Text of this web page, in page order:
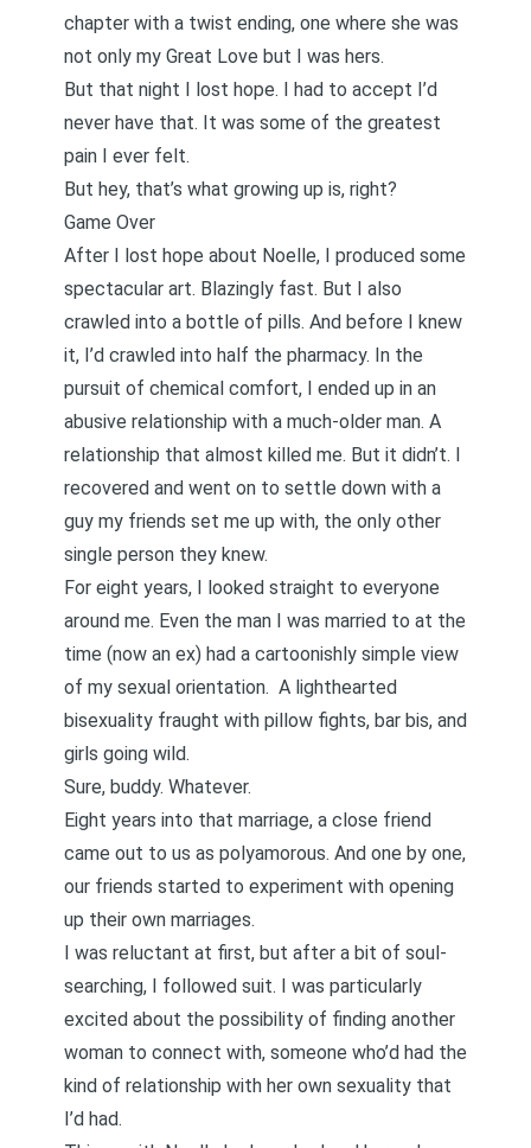
chapter with a twist ending, one where she was
not only my Great Love but I was hers.
But that night I lost hope. I had to accept I’d
never have that. It was some of the greatest
pain I ever felt.
But hey, that’s what growing up is, right?
Game Over
After I lost hope about Noelle, I produced some
spectacular art. Blazingly fast. But I also
crawled into a bottle of pills. And before I knew
it, I’d crawled into half the pharmacy. In the
pursuit of chemical comfort, I ended up in an
abusive relationship with a much-older man. A
relationship that almost killed me. But it didn’t. I
recovered and went on to settle down with a
guy my friends set me up with, the only other
single person they knew.
For eight years, I looked straight to everyone
around me. Even the man I was married to at the
time (now an ex) had a cartoonishly simple view
of my sexual orientation. A lighthearted
bisexuality fraught with pillow fights, bar bis, and
girls going wild.
Sure, buddy. Whatever.
Eight years into that marriage, a close friend
came out to us as polyamorous. And one by one,
our friends started to experiment with opening
up their own marriages.
I was reluctant at first, but after a bit of soul-
searching, I followed suit. I was particularly
excited about the possibility of finding another
woman to connect with, someone who’d had the
kind of relationship with her own sexuality that
I’d had.